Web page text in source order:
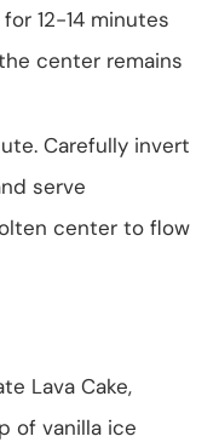
12-14 minutes
center remains
Carefully invert
serve
center to flow
Lava Cake,
of vanilla ice